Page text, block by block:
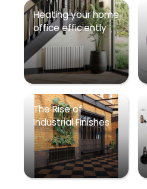
Heating your home
office efficiently
The Rise of
Industrial Finishes